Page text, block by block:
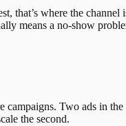
that’s where the
means a no-show
campaigns. Two ads in
the second.